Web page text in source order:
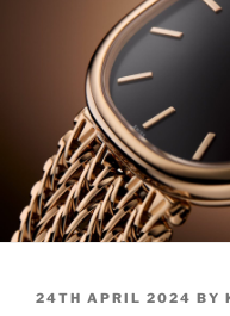
POSTED
24TH APRIL 2024 BY